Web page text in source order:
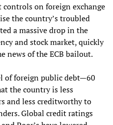
on foreign exchange
the country’s troubled
a massive drop in the
and stock market, quickly
news of the ECB bailout.
of foreign public debt—60
the country is less
and less creditworthy to
Global credit ratings